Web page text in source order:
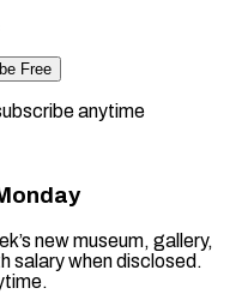
Free
anytime
new museum, gallery,
salary when disclosed.